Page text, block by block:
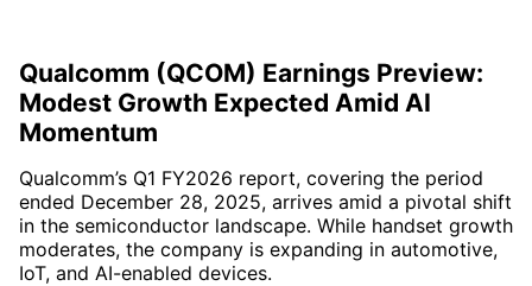
Qualcomm (QCOM) Earnings Preview:
Modest Growth Expected Amid AI
Momentum
Qualcomm’s Q1 FY2026 report, covering the period
ended December 28, 2025, arrives amid a pivotal shift
in the semiconductor landscape. While handset growth
moderates, the company is expanding in automotive,
IoT, and AI-enabled devices.